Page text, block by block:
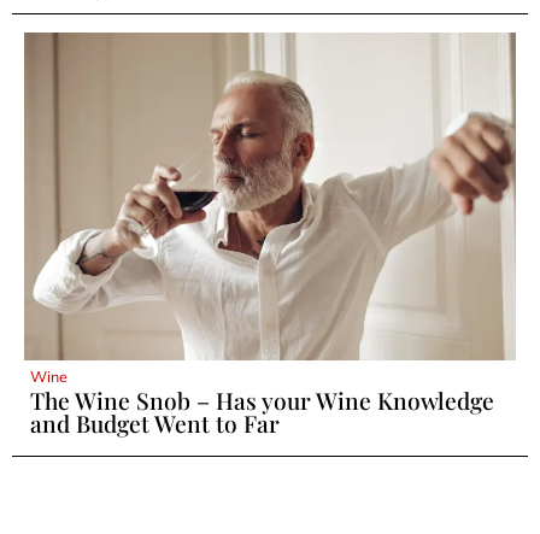
Wine
The Wine Snob – Has your Wine Knowledge
and Budget Went to Far